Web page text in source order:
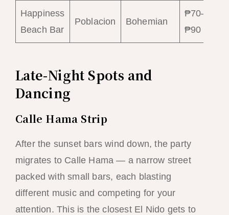
Happiness
Beach Bar
Poblacion Bohemian
₱70–
₱90
Late-Night Spots and
Dancing
Calle Hama Strip
After the sunset bars wind down, the party
migrates to Calle Hama — a narrow street
packed with small bars, each blasting
different music and competing for your
attention. This is the closest El Nido gets to